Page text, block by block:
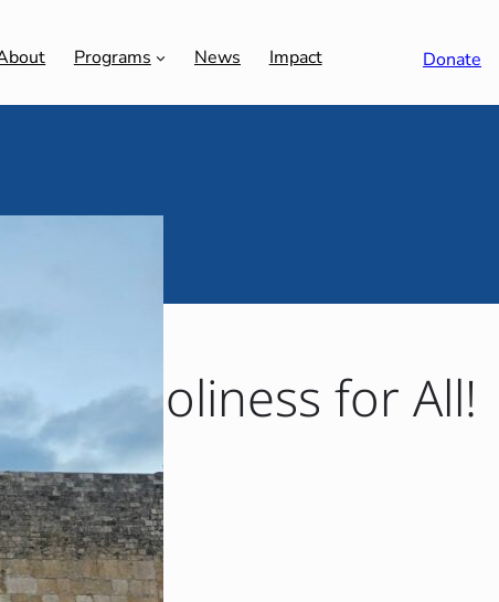
Programs News Impact Donate
| Holiness for All!
LA